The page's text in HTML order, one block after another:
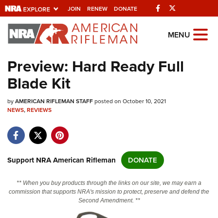
JOIN RENEW DONATE Facebook
Explore The NRA
Universe Of Websites
Quick Links
NRA.ORG
NRA Near You
NRA Online Training
MENU
Preview: Hard Ready Full
Blade Kit
byAMERICAN RIFLEMAN STAFFposted on October 10, 2021
NEWS,REVIEWS
Support NRA American Rifleman DONATE
** When you buy products through the links on our site, we may earn a
commission that supports NRA's mission to protect, preserve and defend the
Second Amendment. **